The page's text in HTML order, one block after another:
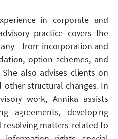
in corporate and
practice covers the
– from incorporation and
option schemes, and
also advises clients on
other structural changes. In
work, Annika assists
agreements, developing
matters related to